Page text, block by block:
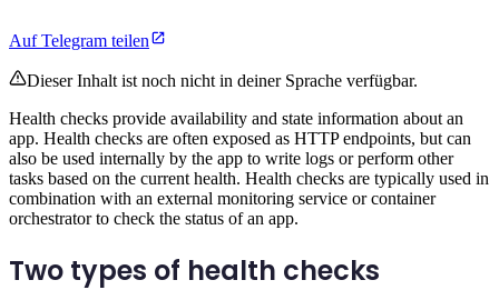
Auf Telegram teilen
Dieser Inhalt ist noch nicht in deiner Sprache verfügbar.
Health checks provide availability and state information about an
app. Health checks are often exposed as HTTP endpoints, but can
also be used internally by the app to write logs or perform other
tasks based on the current health. Health checks are typically used in
combination with an external monitoring service or container
orchestrator to check the status of an app.
Two types of health checks